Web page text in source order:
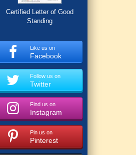
Certified Letter of Good
Standing
Like us on
Facebook
Follow us on
Twitter
Find us on
Instagram
Pin us on
Pinterest